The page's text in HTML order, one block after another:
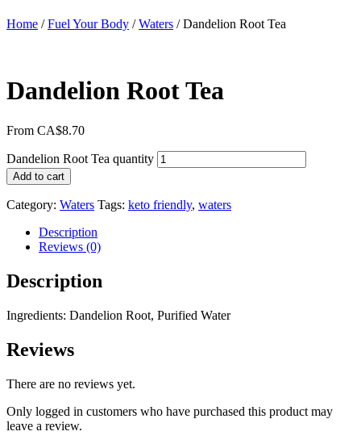
Home /Fuel Your Body /Waters / Dandelion Root Tea
Dandelion Root Tea
From CA$8.70
Dandelion Root Tea quantity
Add to cart
Category: Waters Tags: keto friendly, waters
Description
Reviews (0)
Description
Ingredients: Dandelion Root, Purified Water
Reviews
There are no reviews yet.
Only logged in customers who have purchased this product may
leave a review.